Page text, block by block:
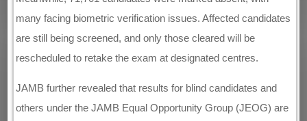
many facing biometric verification issues. Affected candidates
are still being screened, and only those cleared will be
rescheduled to retake the exam at designated centres.
JAMB further revealed that results for blind candidates and
others under the JAMB Equal Opportunity Group (JEOG) are